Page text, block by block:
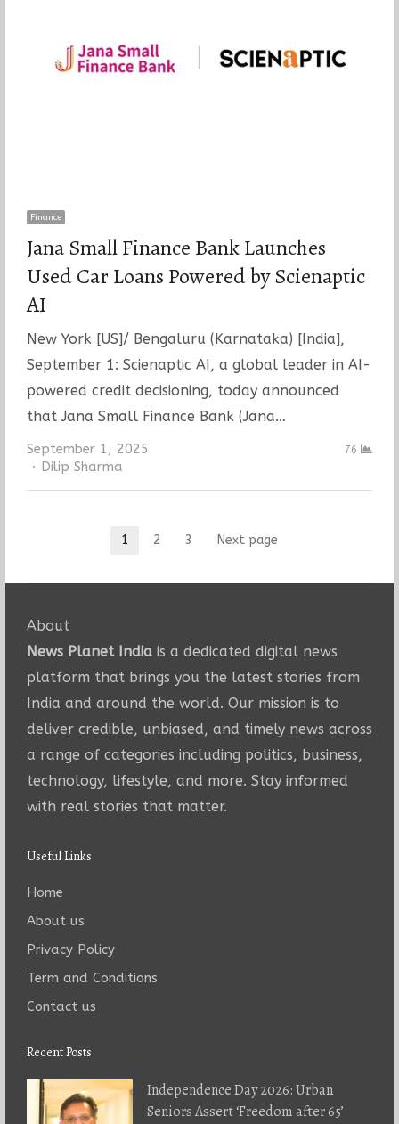
Finance
Jana Small Finance Bank Launches
Used Car Loans Powered by Scienaptic
AI
New York [US]/ Bengaluru (Karnataka) [India],
September 1: Scienaptic AI, a global leader in AI-
powered credit decisioning, today announced
that Jana Small Finance Bank (Jana…
September 1, 2025
Author
Dilip Sharma
76
Page
1 Page
2 Page
3 Next page
About
News Planet Indiais a dedicated digital news
platform that brings you the latest stories from
India and around the world. Our mission is to
deliver credible, unbiased, and timely news across
a range of categories including politics, business,
technology, lifestyle, and more. Stay informed
with real stories that matter.
Useful Links
Home
About us
Privacy Policy
Term and Conditions
Contact us
Recent Posts
Independence Day 2026: Urban
Seniors Assert ‘Freedom after 65’